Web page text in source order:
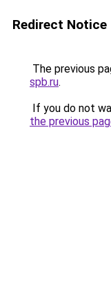
Redirect Notice
The previous
spb.ru.
If you do not
the previous